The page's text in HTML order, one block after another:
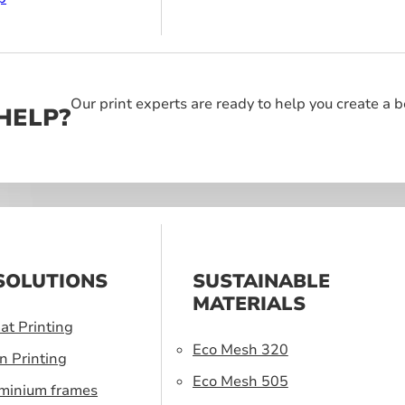
Our print experts are ready to help you create a
Printing
Printing
frames
SUSTAINABLE
MATERIALS
Eco Mesh 320
Eco Mesh 505